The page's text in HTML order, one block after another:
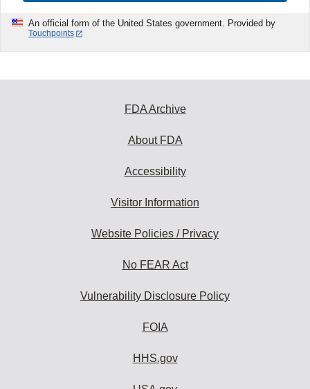
An official form of the United States government. Provided by
Touchpoints
FDA Archive
About FDA
Accessibility
Visitor Information
Website Policies / Privacy
No FEAR Act
Vulnerability Disclosure Policy
FOIA
HHS.gov